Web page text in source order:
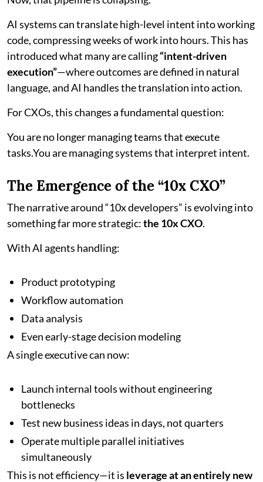
AI systems can translate high-level intent into working
code, compressing weeks of work into hours. This has
introduced what many are calling“intent-driven
execution”—where outcomes are defined in natural
language, and AI handles the translation into action.
For CXOs, this changes a fundamental question:
You are no longer managing teams that execute
tasks.You are managing systems that interpret intent.
The Emergence of the “10x CXO”
The narrative around “10x developers” is evolving into
something far more strategic:the 10x CXO.
With AI agents handling:
Product prototyping
Workflow automation
Data analysis
Even early-stage decision modeling
A single executive can now:
Launch internal tools without engineering
bottlenecks
Test new business ideas in days, not quarters
Operate multiple parallel initiatives
simultaneously
This is not efficiency—it is leverage at an entirely new